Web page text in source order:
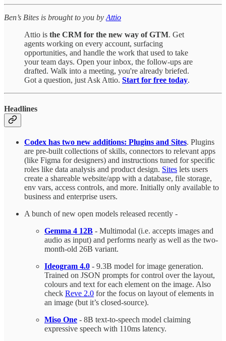
Ben’s Bites is brought to you by Attio
Attio is the CRM for the new way of GTM. Get
agents working on every account, surfacing
opportunities, and handle the work that used to take
your team days. Open your inbox, the follow-ups are
drafted. Walk into a meeting, you're already briefed.
Got a question, just Ask Attio. Start for free today.
Headlines
Codex has two new additions: Plugins and Sites. Plugins
are pre-built collections of skills, connectors to relevant apps
(like Figma for designers) and instructions tuned for specific
roles like data analysis and product design. Sites lets users
create a shareable website/app with a database, file storage,
env vars, access controls, and more. Initially only available to
business and enterprise users.
A bunch of new open models released recently -
Gemma 4 12B - Multimodal (i.e. accepts images and
audio as input) and performs nearly as well as the two-
month-old 26B variant.
Ideogram 4.0 - 9.3B model for image generation.
Trained on JSON prompts for control over the layout,
colours and text for each element on the image. Also
check Reve 2.0 for the focus on layout of elements in
an image (but it’s closed-source).
Miso One - 8B text-to-speech model claiming
expressive speech with 110ms latency.